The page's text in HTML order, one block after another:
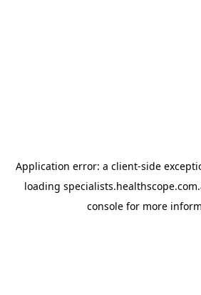
Application error: a client-side
loading
console for more